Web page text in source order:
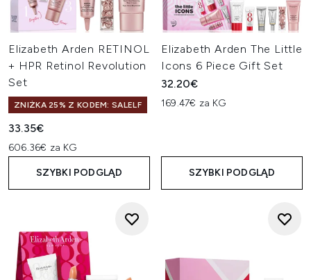
Elizabeth Arden RETINOL
+ HPR Retinol Revolution
Set
ZNIŻKA 25% Z KODEM: SALELF
33.35€
606.36€ za KG
SZYBKI PODGLĄD
Elizabeth Arden The Little
Icons 6 Piece Gift Set
32.20€
169.47€ za KG
SZYBKI PODGLĄD